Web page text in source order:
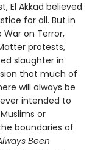
El Akkad believed
for all. But in
on Terror,
protests,
slaughter in
that much of
will always be
intended to
or
boundaries of
Been